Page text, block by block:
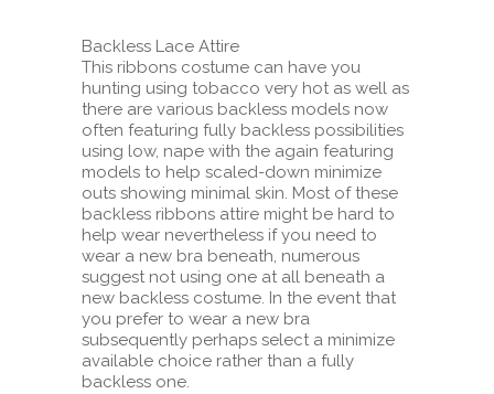
Backless Lace Attire
This ribbons costume can have you
hunting using tobacco very hot as well as
there are various backless models now
often featuring fully backless possibilities
using low, nape with the again featuring
models to help scaled-down minimize
outs showing minimal skin. Most of these
backless ribbons attire might be hard to
help wear nevertheless if you need to
wear a new bra beneath, numerous
suggest not using one at all beneath a
new backless costume. In the event that
you prefer to wear a new bra
subsequently perhaps select a minimize
available choice rather than a fully
backless one.